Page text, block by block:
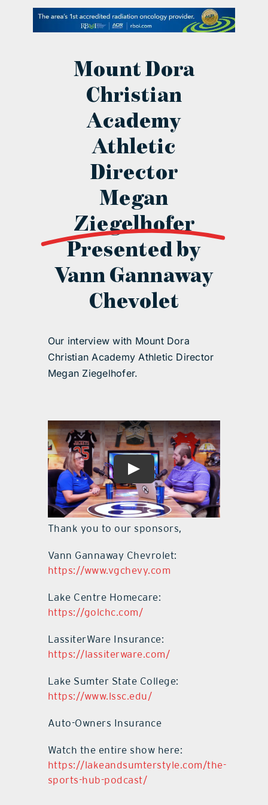
contact Us
Mount Dora
Christian
Academy
Athletic
Director
Megan
Ziegelhofer
Presented by
Vann Gannaway
Chevolet
Our interview with Mount Dora
Christian Academy Athletic Director
Megan Ziegelhofer.
Thank you to our sponsors,
Vann Gannaway Chevrolet:
https://www.vgchevy.com
Lake Centre Homecare:
https://golchc.com/
LassiterWare Insurance:
https://lassiterware.com/
Lake Sumter State College:
https://www.lssc.edu/
Auto-Owners Insurance
Watch the entire show here:
https://lakeandsumterstyle.com/the-
sports-hub-podcast/